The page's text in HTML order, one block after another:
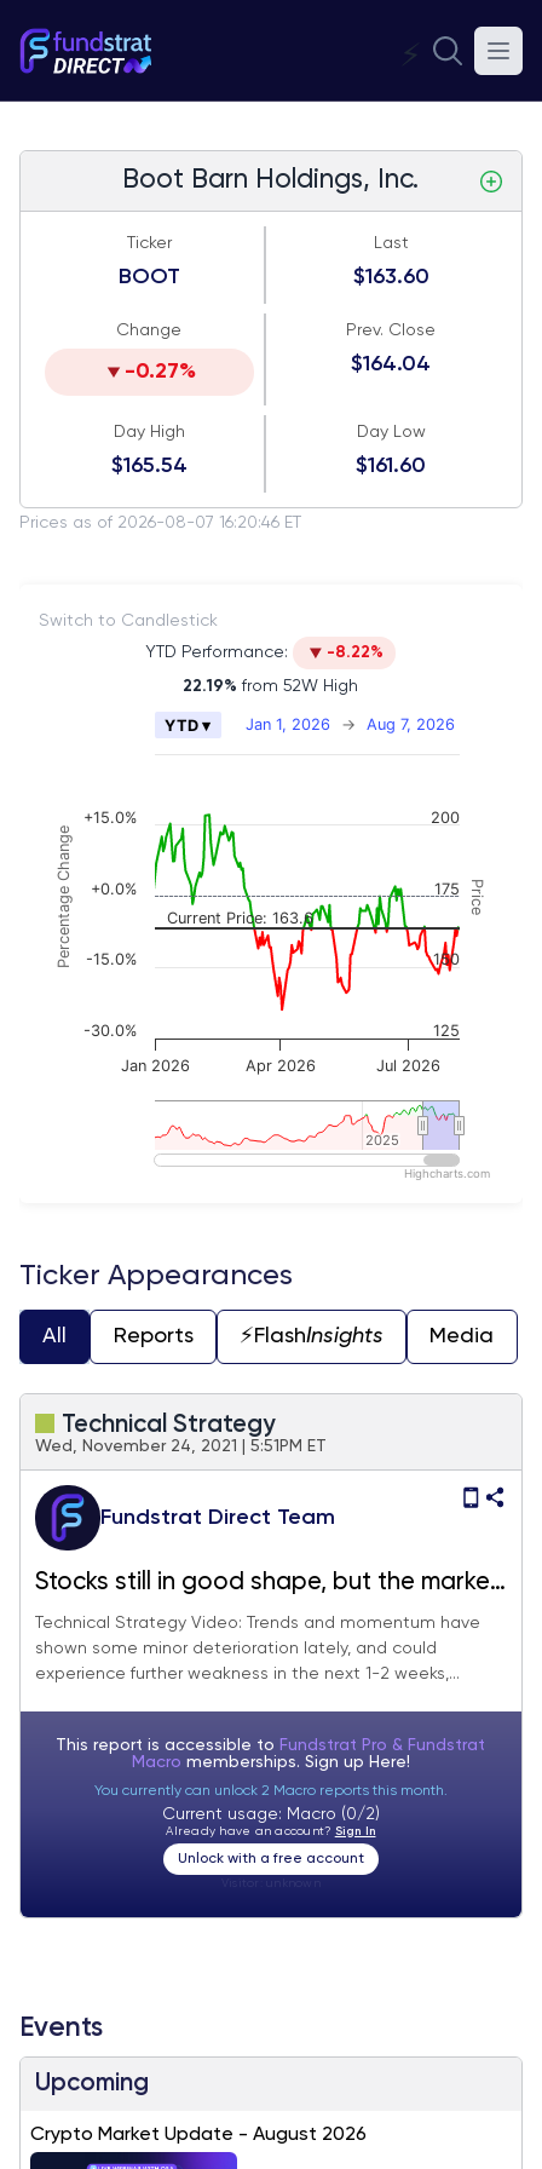
⚡
Boot Barn Holdings, Inc.
Ticker
BOOT
Last
$163.60
Change
-0.27%
Prev. Close
$164.04
Day High
$165.54
Day Low
$161.60
Prices as of 2026-08-07 16:20:46 ET
Switch to Candlestick
YTD Performance:
-8.22%
22.19% from 52W High
Combination chart with 2 data series.
The chart has 3 Y axes displaying Price,
Price
Percentage Change Current Price: 163.6
Jan 1, 2026 → Aug 7, 2026
YTD ▾
Jan 2026 Jul 2026
Apr 2026
2025
2025
125
150
175
200
-30.0%
-15.0%
+0.0%
+15.0%
Highcharts.com
Ticker Appearances
All Reports ⚡️FlashInsights Media
Technical Strategy
Wed, November 24, 2021 | 5:51PM ET
Fundstrat Direct Team
Stocks still in good shape, but the market
certainly feels like a Turkey
Technical Strategy Video: Trends and momentum have
shown some minor deterioration lately, and could
experience further weakness in the next 1-2 weeks,...
This report is accessible to Fundstrat Pro & Fundstrat
Macro memberships. Sign up Here!
You currently can unlock 2 Macro reports this month.
Current usage: Macro (0/2)
Already have an account? Sign In
Unlock with a free account
Events
Upcoming
Crypto Market Update - August 2026